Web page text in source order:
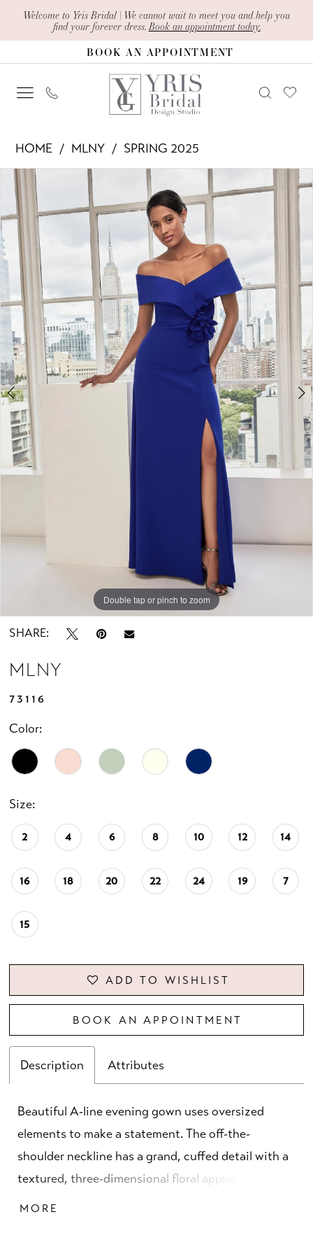
Enable
Accessibility
impaired
Pause
content
Welcome to Yris Bridal | We cannot wait to meet you and help you
find your forever dress. Book an appointment today.
BOOK AN APPOINTMENT
73116
Yris
Bridal
Design
Studio
HOME MLNY
SPRING 2025
Products
Views
Carousel
Skip
end
PAUSE AUTOPLAY
PREVIOUS SLIDE
NEXT SLIDE
0
1
3
4
Double tap or pinch to zoom
Double tap or pinch to zoom
Double tap or pinch to zoom
SHARE:
MLNY
73116
Color:
Size:
2 4 6 8 10 12 14
16 18 20 22 24 19 7
15
ADD TO WISHLIST
BOOK AN APPOINTMENT
Description Attributes
Beautiful A-line evening gown uses oversized
elements to make a statement. The off-the-
shoulder neckline has a grand, cuffed detail with a
textured, three-dimensional floral appliqué for a
whimsical touch. Subtle draping on the bodice
MORE